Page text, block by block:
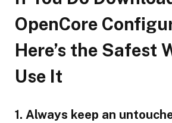
OpenCore
Here’s the Safest
Use It
1. Always keep an